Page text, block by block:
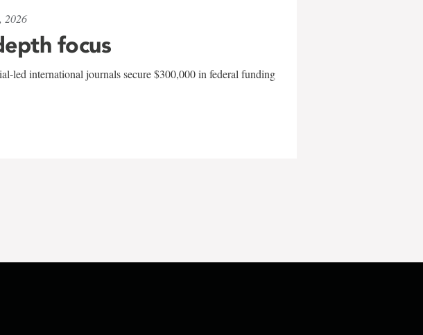
2026
focus
led international journals secure $300,000 in federal funding